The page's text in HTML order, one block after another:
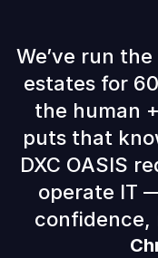
We’ve run
estates for
the human
puts that
DXC OASIS
operate IT
confidence,